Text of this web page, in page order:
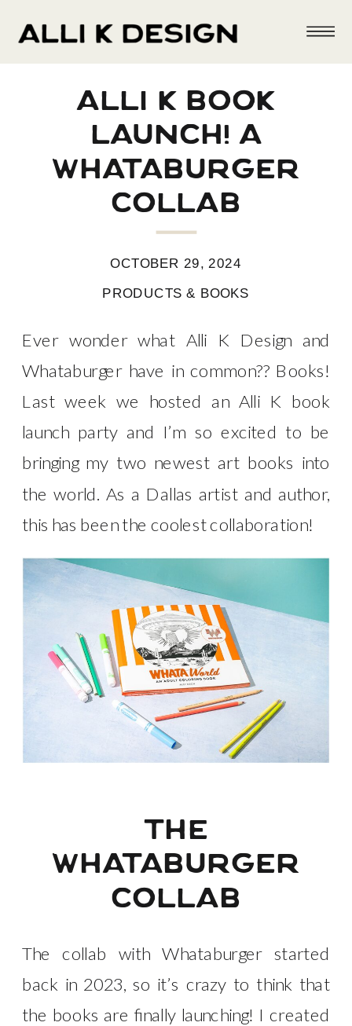
alli k book
launch! a
whataburger
collab
PRODUCTS & BOOKS
OCTOBER 29, 2024
Ever wonder what Alli K Design and
Whataburger have in common?? Books!
Last week we hosted an Alli K book
launch party and I’m so excited to be
bringing my two newest art books into
the world. As a Dallas artist and author,
this has been the coolest collaboration!
the
whataburger
collab
The collab with Whataburger started
back in 2023, so it’s crazy to think that
the books are finally launching! I created